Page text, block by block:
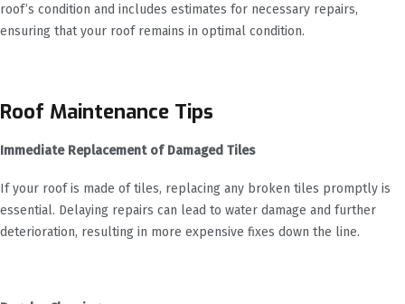
roof’s condition and includes estimates for necessary repairs,
ensuring that your roof remains in optimal condition.
Roof Maintenance Tips
Immediate Replacement of Damaged Tiles
If your roof is made of tiles, replacing any broken tiles promptly is
essential. Delaying repairs can lead to water damage and further
deterioration, resulting in more expensive fixes down the line.